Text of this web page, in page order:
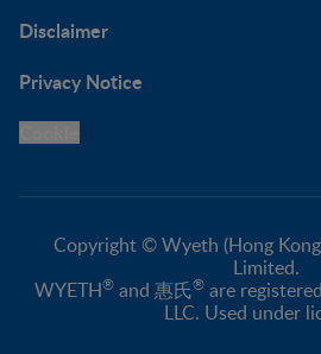
Disclaimer
Privacy Notice
Copyright © Wyeth (Hong
Limited.
WYETH® and 惠氏® are
LLC. Used under